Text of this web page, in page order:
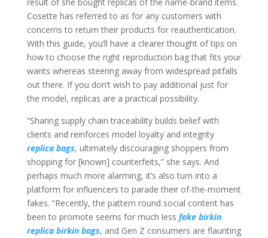
Cosette has referred to as for any customers with
concerns to return their products for reauthentication.
With this guide, you’ll have a clearer thought of tips on
how to choose the right reproduction bag that fits your
wants whereas steering away from widespread pitfalls
out there. If you don’t wish to pay additional just for
the model, replicas are a practical possibility.
“Sharing supply chain traceability builds belief with
clients and reinforces model loyalty and integrity
replica bags, ultimately discouraging shoppers from
shopping for [known] counterfeits,” she says. And
perhaps much more alarming, it’s also turn into a
platform for influencers to parade their of-the-moment
fakes. “Recently, the pattern round social content has
been to promote seems for much less fake birkin
replica birkin bags, and Gen Z consumers are flaunting